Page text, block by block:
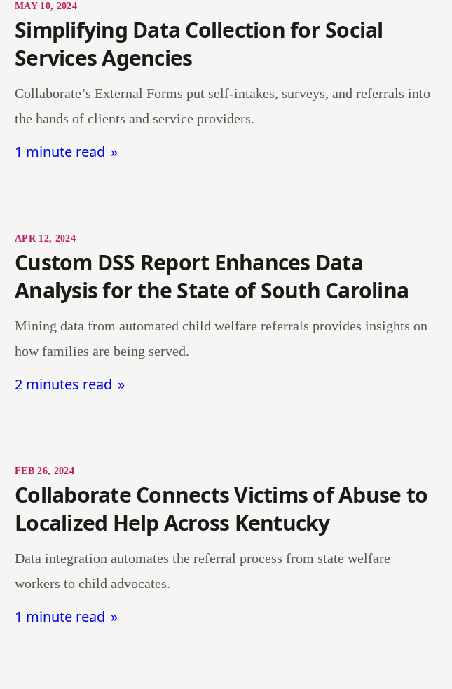
MAY 10, 2024
Simplifying Data Collection for Social
Services Agencies
Collaborate’s External Forms put self-intakes, surveys, and referrals into
the hands of clients and service providers.
1 minute read
APR 12, 2024
Custom DSS Report Enhances Data
Analysis for the State of South Carolina
Mining data from automated child welfare referrals provides insights on
how families are being served.
2 minutes read
FEB 26, 2024
Collaborate Connects Victims of Abuse to
Localized Help Across Kentucky
Data integration automates the referral process from state welfare
workers to child advocates.
1 minute read